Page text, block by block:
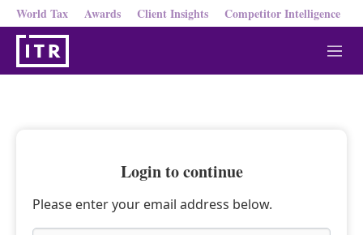
World Tax Awards Client Insights Competitor Intelligence
M
e
Login to continue
Please enter your email address below.